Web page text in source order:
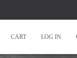
CART LOG IN